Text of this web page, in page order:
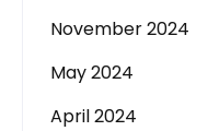
November 2024
May 2024
April 2024